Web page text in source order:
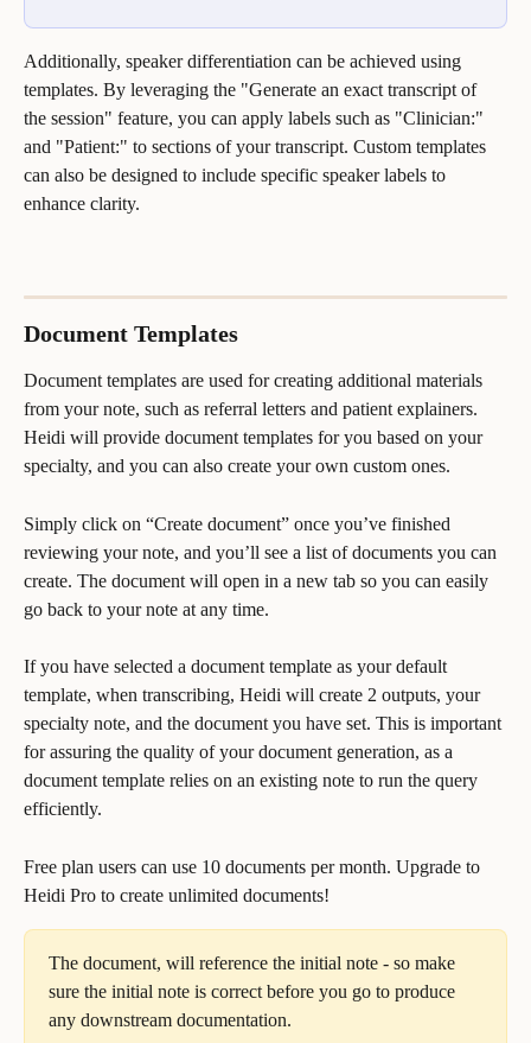
Additionally, speaker differentiation can be achieved using
templates. By leveraging the "Generate an exact transcript of
the session" feature, you can apply labels such as "Clinician:"
and "Patient:" to sections of your transcript. Custom templates
can also be designed to include specific speaker labels to
enhance clarity.
Document Templates
Document templates are used for creating additional materials
from your note, such as referral letters and patient explainers.
Heidi will provide document templates for you based on your
specialty, and you can also create your own custom ones.
Simply click on “Create document” once you’ve finished
reviewing your note, and you’ll see a list of documents you can
create. The document will open in a new tab so you can easily
go back to your note at any time.
If you have selected a document template as your default
template, when transcribing, Heidi will create 2 outputs, your
specialty note, and the document you have set. This is important
for assuring the quality of your document generation, as a
document template relies on an existing note to run the query
efficiently.
Free plan users can use 10 documents per month. Upgrade to
Heidi Pro to create unlimited documents!
The document, will reference the initial note - so make
sure the initial note is correct before you go to produce
any downstream documentation.